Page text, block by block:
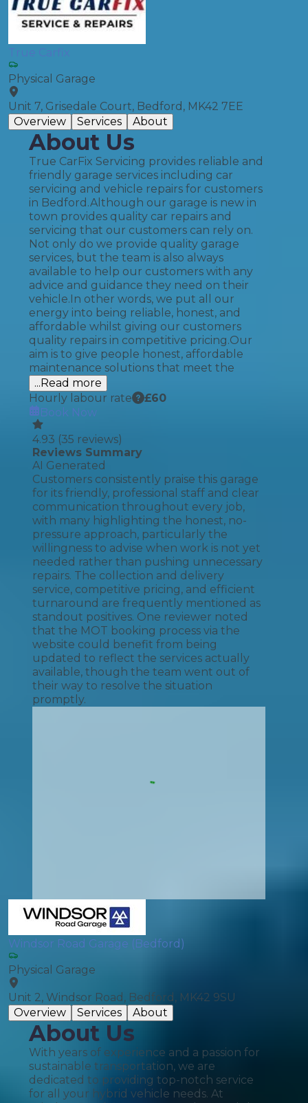
True Carfix
Physical Garage
Unit 7, Grisedale Court, Bedford, MK42 7EE
Overview
Services About
About Us
True CarFix Servicing provides reliable and
friendly garage services including car
servicing and vehicle repairs for customers
in Bedford.​ Although our garage is new in
town provides quality car repairs and
servicing that our customers can rely on.
Not only do we provide quality garage
services, but the team is also always
available to help our customers with any
advice and guidance they need on their
vehicle.​ In other words, we put all our
energy into being reliable, honest, and
affordable whilst giving our customers
quality repairs in competitive pricing.​ Our
aim is to give people honest, affordable
maintenance solutions that meet the
...Read more
Hourly labour rate
£60
Book Now
4.93 (35 reviews)
Reviews Summary
AI Generated
Customers consistently praise this garage
for its friendly, professional staff and clear
communication throughout every job,
with many highlighting the honest, no-
pressure approach, particularly the
willingness to advise when work is not yet
needed rather than pushing unnecessary
repairs. The collection and delivery
service, competitive pricing, and efficient
turnaround are frequently mentioned as
standout positives. One reviewer noted
that the MOT booking process via the
website could benefit from being
updated to reflect the services actually
available, though the team went out of
their way to resolve the situation
promptly.
Windsor Road Garage (Bedford)
Physical Garage
Unit 2, Windsor Road, Bedford, MK42 9SU
Overview
Services About
About Us
With years of experience and a passion for
sustainable transportation, we are
dedicated to providing top-notch service
for all your hybrid vehicle needs. At